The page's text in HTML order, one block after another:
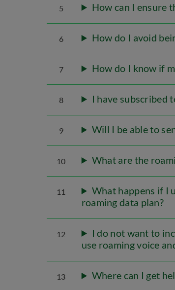
5 How can I ensure
6 How do I avoid
7 How do I know if
8 I have subscribed
9 Will I be able to
10 What are the
11
What happens if I
roaming data plan?
12
I do not want to
use roaming voice
13 Where can I get